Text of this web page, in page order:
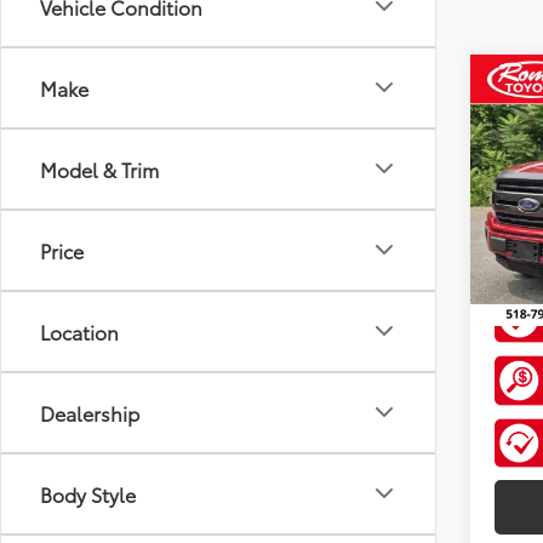
Vehicle Condition
Make
Model & Trim
Price
Location
Dealership
Body Style
2020
VIN:
mi
Retail
Doc
Sale